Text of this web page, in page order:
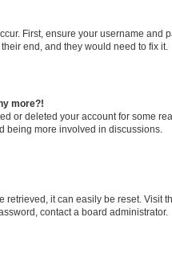
First, ensure your username and
end, and they would need to fix it.
more?!
or deleted your account for some
being more involved in discussions.
retrieved, it can easily be reset. Visit
contact a board administrator.